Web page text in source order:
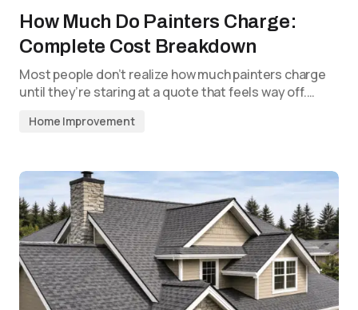
How Much Do Painters Charge:
Complete Cost Breakdown
Most people don’t realize how much painters charge
until they’re staring at a quote that feels way off.…
Home Improvement